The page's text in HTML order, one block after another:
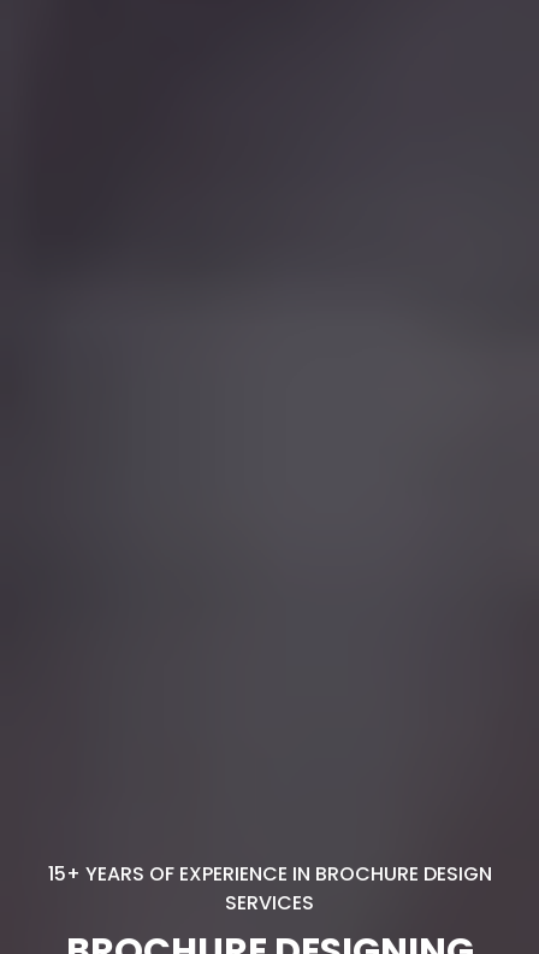
15+ YEARS OF EXPERIENCE IN BROCHURE DESIGN
SERVICES